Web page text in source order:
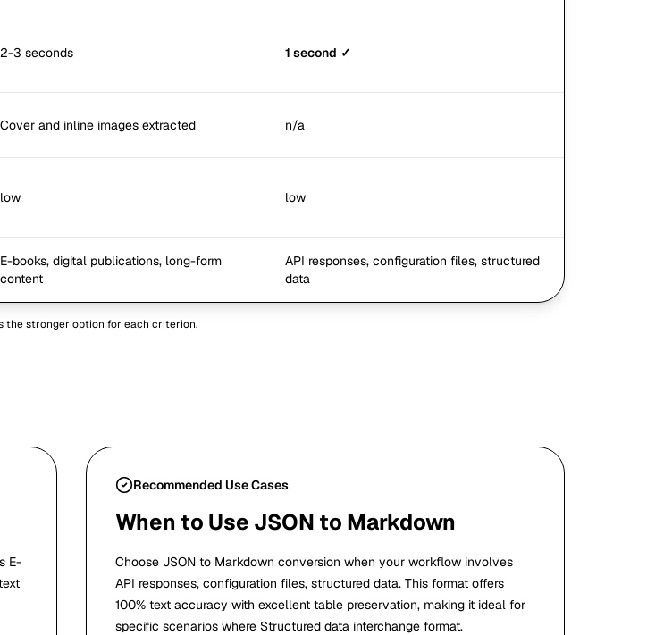
2-3 seconds 1 second ✓
Cover and inline images extracted n/a
low low
E-books, digital publications, long-form
content
API responses, configuration files, structured
data
the stronger option for each criterion.
E-
Recommended Use Cases
When to Use JSON to Markdown
Choose JSON to Markdown conversion when your workflow involves
API responses, configuration files, structured data. This format offers
100% text accuracy with excellent table preservation, making it ideal for
specific scenarios where Structured data interchange format.